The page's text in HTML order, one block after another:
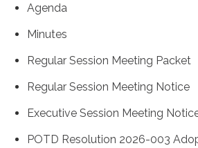
Agenda
Minutes
Regular Session Meeting Packet
Regular Session Meeting Notice
Executive Session Meeting
POTD Resolution 2026-003